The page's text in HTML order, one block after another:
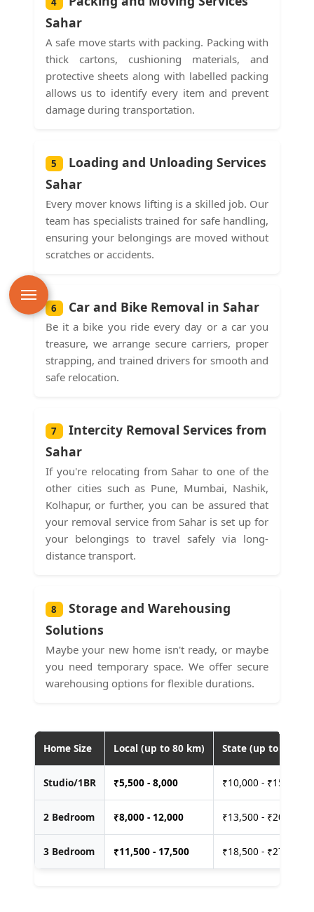
Sahar
A safe move starts with packing. Packing with
thick cartons, cushioning materials, and
protective sheets along with labelled packing
allows us to identify every item and prevent
damage during transportation.
5
Loading and Unloading Services
Sahar
Every mover knows lifting is a skilled job. Our
team has specialists trained for safe handling,
ensuring your belongings are moved without
scratches or accidents.
6 Car and Bike Removal in Sahar
Be it a bike you ride every day or a car you
treasure, we arrange secure carriers, proper
strapping, and trained drivers for smooth and
safe relocation.
7
Intercity Removal Services from
Sahar
If you're relocating from Sahar to one of the
other cities such as Pune, Mumbai, Nashik,
Kolhapur, or further, you can be assured that
your removal service from Sahar is set up for
your belongings to travel safely via long-
distance transport.
8
Storage and Warehousing
Solutions
Maybe your new home isn't ready, or maybe
you need temporary space. We offer secure
warehousing options for flexible durations.
Home Size Local (up to 80 km) State (up to 400
Studio/1BR ₹5,500 - 8,000 ₹10,000 - ₹15,000
2 Bedroom ₹8,000 - 12,000 ₹13,500 - ₹20,000
3 Bedroom ₹11,500 - 17,500 ₹18,500 - ₹27,500